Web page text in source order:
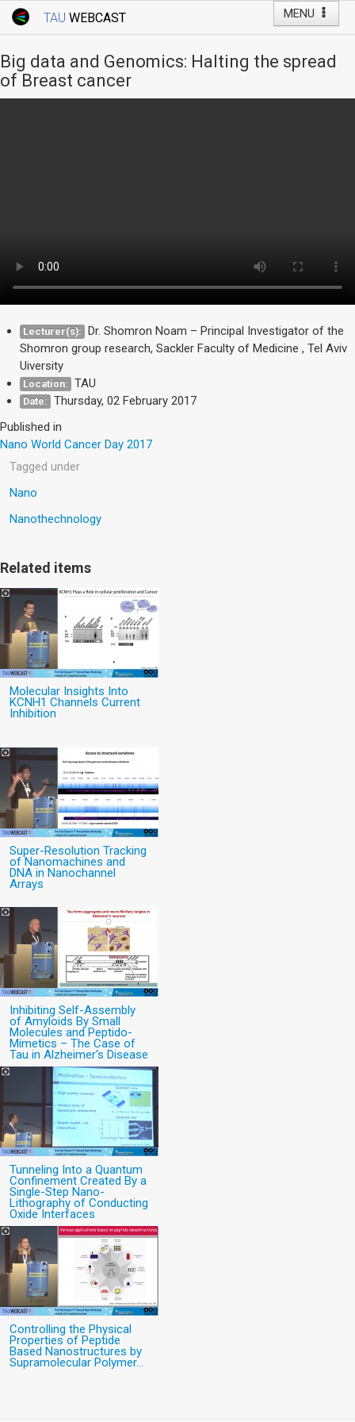
MENU
TAU WEBCAST
Webcast: Courses
Tel Aviv University
Big data and Genomics: Halting the spread
of Breast cancer
Lecturer(s): Dr. Shomron Noam – Principal Investigator of the
Shomron group research, Sackler Faculty of Medicine , Tel Aviv
Uiversity
Location: TAU
Date: Thursday, 02 February 2017
Published in
Nano World Cancer Day 2017
Tagged under
Nano
Nanothechnology
Related items
Molecular Insights Into
KCNH1 Channels Current
Inhibition
Super-Resolution Tracking
of Nanomachines and
DNA in Nanochannel
Arrays
Inhibiting Self-Assembly
of Amyloids By Small
Molecules and Peptido-
Mimetics – The Case of
Tau in Alzheimer's Disease
Tunneling Into a Quantum
Confinement Created By a
Single-Step Nano-
Lithography of Conducting
Oxide Interfaces
Controlling the Physical
Properties of Peptide
Based Nanostructures by
Supramolecular Polymer...